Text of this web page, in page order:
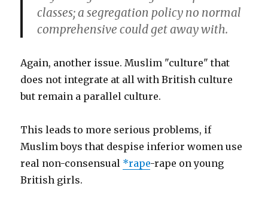
classes; a segregation policy no normal
comprehensive could get away with.
Again, another issue. Muslim "culture" that
does not integrate at all with British culture
but remain a parallel culture.
This leads to more serious problems, if
Muslim boys that despise inferior women use
real non-consensual *rape-rape on young
British girls.